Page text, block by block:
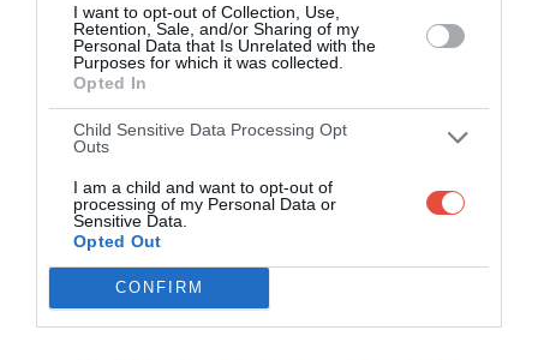
I want to opt-out of Collection, Use,
Retention, Sale, and/or Sharing of my
Personal Data that Is Unrelated with the
Purposes for which it was collected.
Opted In
Child Sensitive Data Processing Opt
Outs
I am a child and want to opt-out of
processing of my Personal Data or
Sensitive Data.
Opted Out
CONFIRM